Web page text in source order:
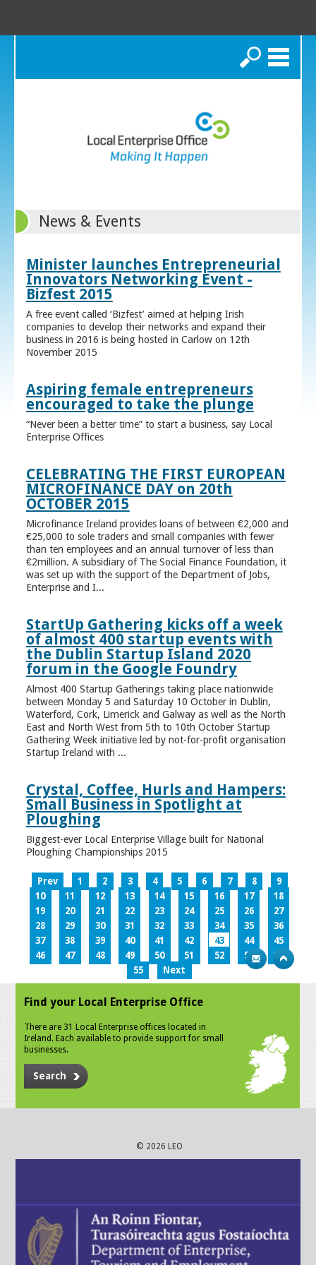
Search
News & Events
Minister launches Entrepreneurial
Innovators Networking Event -
Bizfest 2015
A free event called ‘Bizfest’ aimed at helping Irish
companies to develop their networks and expand their
business in 2016 is being hosted in Carlow on 12th
November 2015
Aspiring female entrepreneurs
encouraged to take the plunge
“Never been a better time” to start a business, say Local
Enterprise Offices
CELEBRATING THE FIRST EUROPEAN
MICROFINANCE DAY on 20th
OCTOBER 2015
Microfinance Ireland provides loans of between €2,000 and
€25,000 to sole traders and small companies with fewer
than ten employees and an annual turnover of less than
€2million. A subsidiary of The Social Finance Foundation, it
was set up with the support of the Department of Jobs,
Enterprise and I...
StartUp Gathering kicks off a week
of almost 400 startup events with
the Dublin Startup Island 2020
forum in the Google Foundry
Almost 400 Startup Gatherings taking place nationwide
between Monday 5 and Saturday 10 October in Dublin,
Waterford, Cork, Limerick and Galway as well as the North
East and North West from 5th to 10th October Startup
Gathering Week initiative led by not-for-profit organisation
Startup Ireland with ...
Crystal, Coffee, Hurls and Hampers:
Small Business in Spotlight at
Ploughing
Biggest-ever Local Enterprise Village built for National
Ploughing Championships 2015
Prev 1 2 3 4 5 6 7 8
9
10
11 12 13 14 15 16 17
18
19
20 21 22 23 24 25 26
27
28
29 30 31 32 33 34 35
36
37
38 39 40 41 42 43 44
45
46
47 48 49 50 51 52 53
54
55
Next
Find your Local Enterprise Office
There are 31 Local Enterprise offices located in
Ireland. Each available to provide support for small
businesses.
Search
© 2026 LEO